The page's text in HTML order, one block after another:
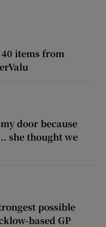
items from
door because
she thought we
possible
based GP